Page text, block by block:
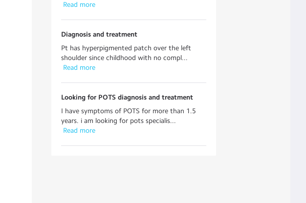
Read more
Diagnosis and treatment
Pt has hyperpigmented patch over the left
shoulder since childhood with no compl...
Read more
Looking for POTS diagnosis and treatment
I have symptoms of POTS for more than 1.5
years. i am looking for pots specialis...
Read more